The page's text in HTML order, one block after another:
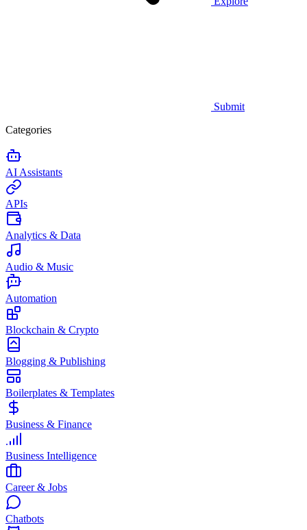
Submit
Categories
AI Assistants
APIs
Analytics & Data
Audio & Music
Automation
Blockchain & Crypto
Blogging & Publishing
Boilerplates & Templates
Business & Finance
Business Intelligence
Career & Jobs
Chatbots